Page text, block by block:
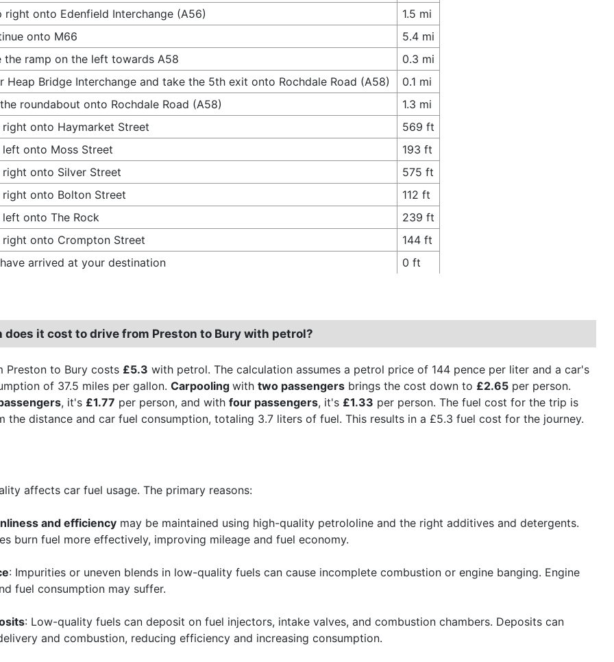
right onto Edenfield Interchange (A56)
1.5 mi
onto M66
5.4 mi
the ramp on the left towards A58
0.3 mi
Heap Bridge Interchange and take the 5th exit onto Rochdale Road (A58)
0.1 mi
roundabout onto Rochdale Road (A58)
1.3 mi
right onto Haymarket Street
569 ft
left onto Moss Street
193 ft
right onto Silver Street
575 ft
right onto Bolton Street
112 ft
left onto The Rock
239 ft
right onto Crompton Street
144 ft
arrived at your destination
0 ft
does it cost to drive from Preston to Bury with petrol?
Preston to Bury costs £5.3 with petrol. The calculation assumes a petrol price of 144 pence per liter and a car's
of 37.5 miles per gallon. Carpooling with two passengers brings the cost down to £2.65 per person.
, it's £1.77 per person, and with four passengers, it's £1.33 per person. The fuel cost for the trip is
the distance and car fuel consumption, totaling 3.7 liters of fuel. This results in a £5.3 fuel cost for the journey.
affects car fuel usage. The primary reasons:
and efficiency may be maintained using high-quality petrololine and the right additives and detergents.
burn fuel more effectively, improving mileage and fuel economy.
: Impurities or uneven blends in low-quality fuels can cause incomplete combustion or engine banging. Engine
fuel consumption may suffer.
: Low-quality fuels can deposit on fuel injectors, intake valves, and combustion chambers. Deposits can
and combustion, reducing efficiency and increasing consumption.